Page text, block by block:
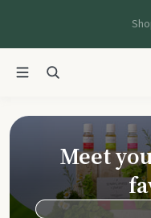
Young
Meet